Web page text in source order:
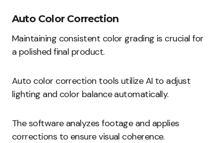
Auto Color Correction
Maintaining consistent color grading is crucial for
a polished final product.
Auto color correction tools utilize AI to adjust
lighting and color balance automatically.
The software analyzes footage and applies
corrections to ensure visual coherence.